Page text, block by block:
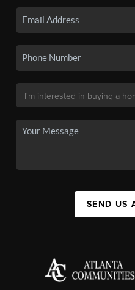
SEND US